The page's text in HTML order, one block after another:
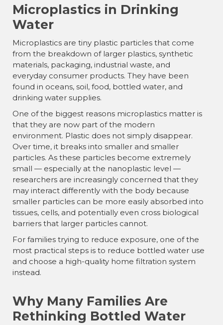
Microplastics in Drinking
Water
Microplastics are tiny plastic particles that come
from the breakdown of larger plastics, synthetic
materials, packaging, industrial waste, and
everyday consumer products. They have been
found in oceans, soil, food, bottled water, and
drinking water supplies.
One of the biggest reasons microplastics matter is
that they are now part of the modern
environment. Plastic does not simply disappear.
Over time, it breaks into smaller and smaller
particles. As these particles become extremely
small — especially at the nanoplastic level —
researchers are increasingly concerned that they
may interact differently with the body because
smaller particles can be more easily absorbed into
tissues, cells, and potentially even cross biological
barriers that larger particles cannot.
For families trying to reduce exposure, one of the
most practical steps is to reduce bottled water use
and choose a high-quality home filtration system
instead.
Why Many Families Are
Rethinking Bottled Water